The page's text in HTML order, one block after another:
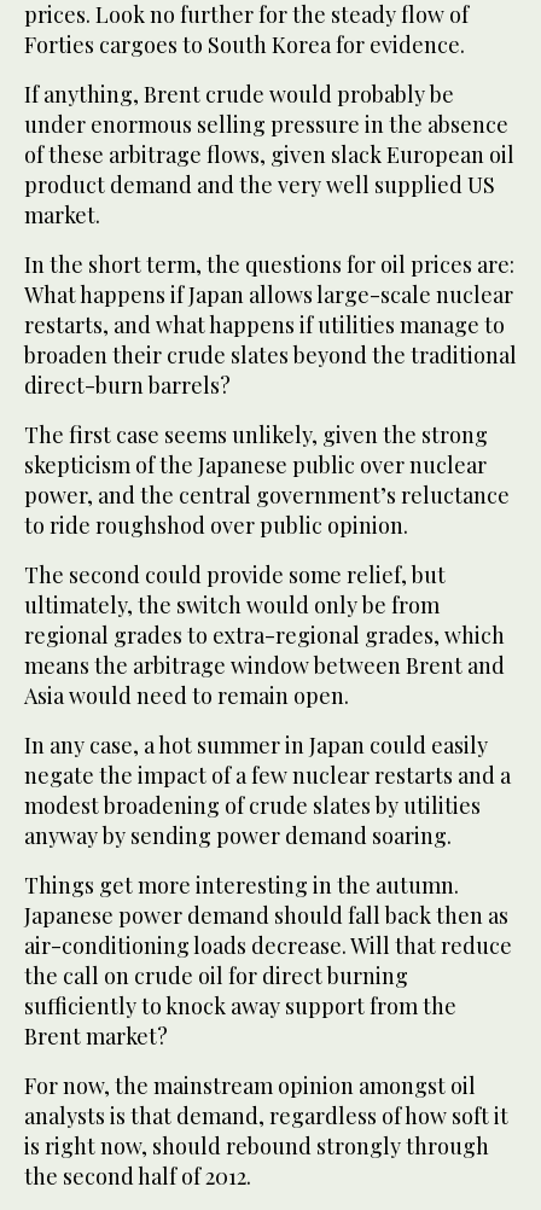
prices. Look no further for the steady flow of
Forties cargoes to South Korea for evidence.
If anything, Brent crude would probably be
under enormous selling pressure in the absence
of these arbitrage flows, given slack European oil
product demand and the very well supplied US
market.
In the short term, the questions for oil prices are:
What happens if Japan allows large-scale nuclear
restarts, and what happens if utilities manage to
broaden their crude slates beyond the traditional
direct-burn barrels?
The first case seems unlikely, given the strong
skepticism of the Japanese public over nuclear
power, and the central government’s reluctance
to ride roughshod over public opinion.
The second could provide some relief, but
ultimately, the switch would only be from
regional grades to extra-regional grades, which
means the arbitrage window between Brent and
Asia would need to remain open.
In any case, a hot summer in Japan could easily
negate the impact of a few nuclear restarts and a
modest broadening of crude slates by utilities
anyway by sending power demand soaring.
Things get more interesting in the autumn.
Japanese power demand should fall back then as
air-conditioning loads decrease. Will that reduce
the call on crude oil for direct burning
sufficiently to knock away support from the
Brent market?
For now, the mainstream opinion amongst oil
analysts is that demand, regardless of how soft it
is right now, should rebound strongly through
the second half of 2012.